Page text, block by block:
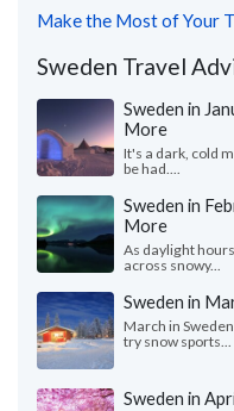
Make the Most of Your
Sweden Travel
Sweden in
More
It's a dark, cold
be had....
Sweden in
More
As daylight
across snowy...
Sweden in
March in
try snow sports...
Sweden in